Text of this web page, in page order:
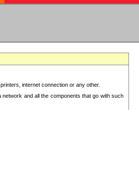
internet connection or any other.
and all the components that go with such